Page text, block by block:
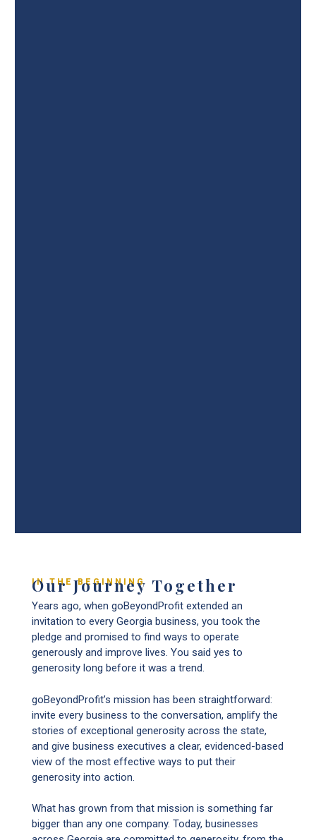
IN THE BEGINNING
Our Journey Together
Years ago, when goBeyondProfit extended an
invitation to every Georgia business, you took the
pledge and promised to find ways to operate
generously and improve lives. You said yes to
generosity long before it was a trend.
goBeyondProfit’s mission has been straightforward:
invite every business to the conversation, amplify the
stories of exceptional generosity across the state,
and give business executives a clear, evidenced-based
view of the most effective ways to put their
generosity into action.
What has grown from that mission is something far
bigger than any one company. Today, businesses